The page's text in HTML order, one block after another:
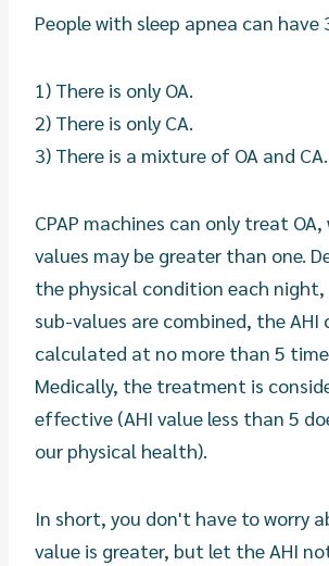
People with sleep apnea can have
1) There is only OA.
2) There is only CA.
3) There is a mixture of OA and CA.
CPAP machines can only treat
values may be greater than one.
the physical condition each
sub-values are combined, the AHI
calculated at no more than 5
Medically, the treatment is
effective (AHI value less than 5
our physical health).
In short, you don't have to worry
value is greater, but let the AHI